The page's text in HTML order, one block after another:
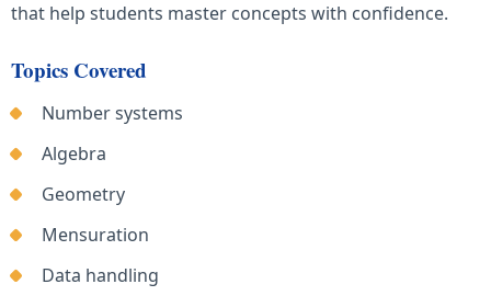
that help students master concepts with confidence.
Topics Covered
Number systems
Algebra
Geometry
Mensuration
Data handling